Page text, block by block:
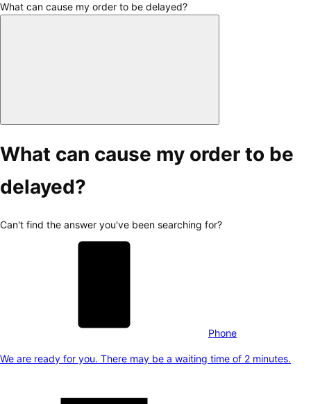
What can cause my order to be delayed?
What can cause my order to be
delayed?
Can't find the answer you've been searching for?
Phone
We are ready for you. There may be a waiting time of 2 minutes.